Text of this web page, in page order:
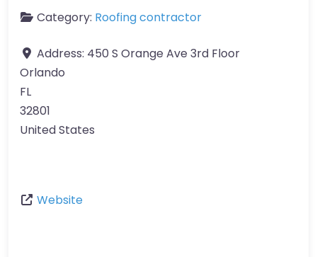
Category: Roofing contractor
Address: 450 S Orange Ave 3rd Floor
Orlando
FL
32801
United States
Website